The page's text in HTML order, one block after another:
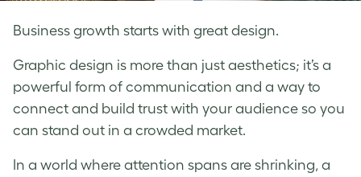
Business growth starts with great design.
Graphic design is more than just aesthetics; it’s a
powerful form of communication and a way to
connect and build trust with your audience so you
can stand out in a crowded market.
In a world where attention spans are shrinking, a